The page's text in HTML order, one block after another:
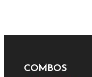
COMBOS